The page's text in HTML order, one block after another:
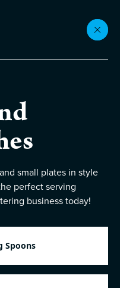
small plates in style
perfect serving
business today!
Spoons